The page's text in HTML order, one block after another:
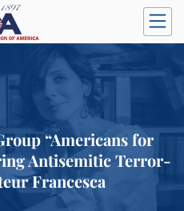
“Americans for
Antisemitic Terror-
Francesca